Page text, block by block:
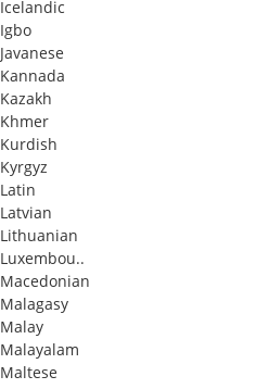
Icelandic
Igbo
Javanese
Kannada
Kazakh
Khmer
Kurdish
Kyrgyz
Latin
Latvian
Lithuanian
Luxembou..
Macedonian
Malagasy
Malay
Malayalam
Maltese